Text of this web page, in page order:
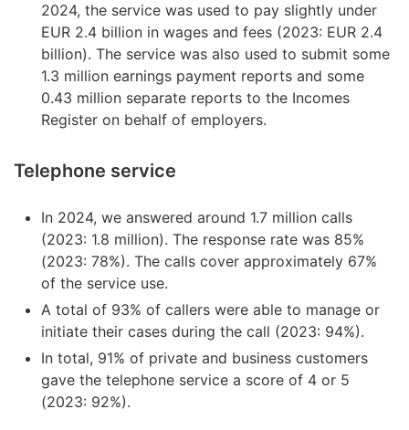
2024, the service was used to pay slightly under
EUR 2.4 billion in wages and fees (2023: EUR 2.4
billion). The service was also used to submit some
1.3 million earnings payment reports and some
0.43 million separate reports to the Incomes
Register on behalf of employers.
Telephone service
In 2024, we answered around 1.7 million calls
(2023: 1.8 million). The response rate was 85%
(2023: 78%). The calls cover approximately 67%
of the service use.
A total of 93% of callers were able to manage or
initiate their cases during the call (2023: 94%).
In total, 91% of private and business customers
gave the telephone service a score of 4 or 5
(2023: 92%).